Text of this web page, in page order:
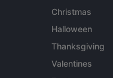
Christmas
Halloween
Thanksgiving
Valentines